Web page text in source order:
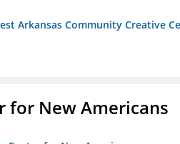
Arkansas Community Creative
for New Americans